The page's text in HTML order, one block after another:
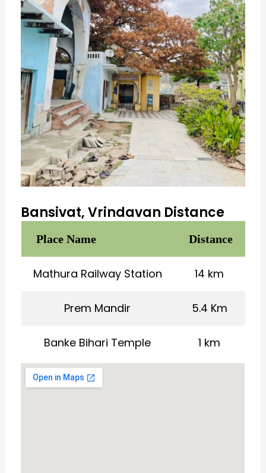
Bansivat, Vrindavan Distance
Place Name Distance
Mathura Railway Station 14 km
Prem Mandir 5.4 Km
Banke Bihari Temple 1 km